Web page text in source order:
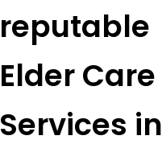
reputable
Elder Care
Services in